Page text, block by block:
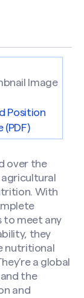
Position
(PDF)
over the
agricultural
With
to meet any
they
nutritional
a global
the
and